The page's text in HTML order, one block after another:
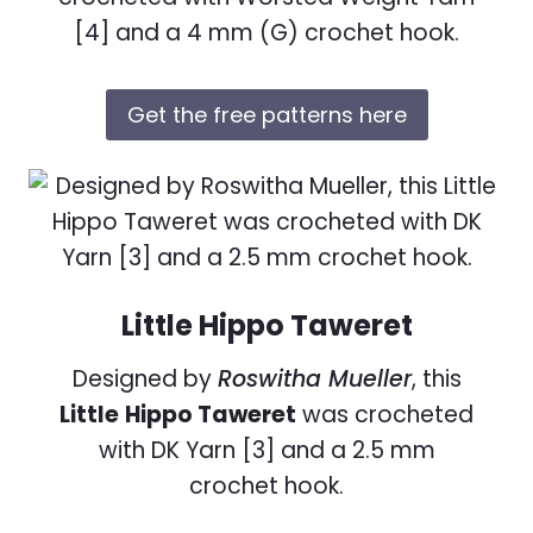
[4] and a 4 mm (G) crochet hook.
Get the free patterns here
Little Hippo Taweret
Designed byRoswitha Mueller, this
Little Hippo Taweret was crocheted
with DK Yarn [3] and a 2.5 mm
crochet hook.